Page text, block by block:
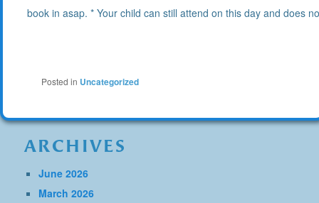
book in asap. * Your child can still attend on this day and does
Posted in Uncategorized
ARCHIVES
June 2026
March 2026